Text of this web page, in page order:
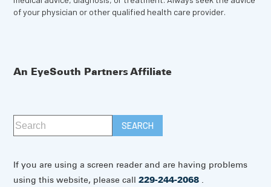
of your physician or other qualified health care provider.
An EyeSouth Partners Affiliate
If you are using a screen reader and are having problems
using this website, please call229-244-2068 .